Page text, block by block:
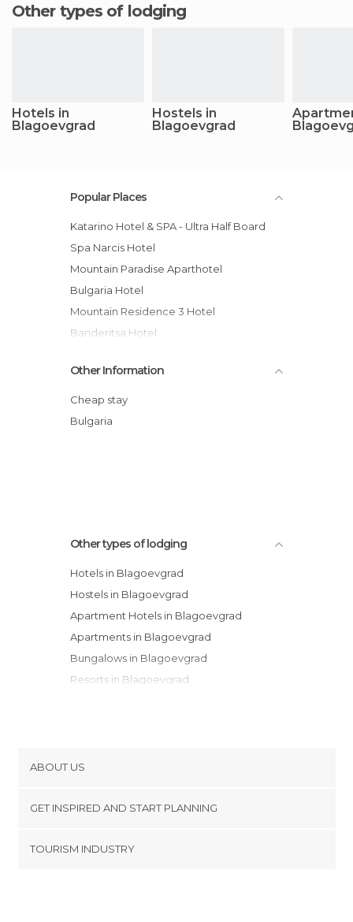
Other types of lodging
Hotels in
Blagoevgrad
Hostels in
Blagoevgrad
Popular Places
Katarino Hotel & SPA - Ultra Half Board
Spa Narcis Hotel
Mountain Paradise Aparthotel
Bulgaria Hotel
Mountain Residence 3 Hotel
Banderitsa Hotel
Rahoff hotel
Kempinski Hotel Grand Arena
Hotel Avalon
Other Information
Cheap stay
Bulgaria
Other types of lodging
Hotels in Blagoevgrad
Hostels in Blagoevgrad
Apartment Hotels in Blagoevgrad
Apartments in Blagoevgrad
Bungalows in Blagoevgrad
Resorts in Blagoevgrad
Country Houses in Blagoevgrad
ABOUT US
Terms and Conditions
GET INSPIRED AND START PLANNING
TOURISM INDUSTRY